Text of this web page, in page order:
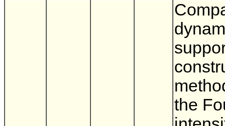
the